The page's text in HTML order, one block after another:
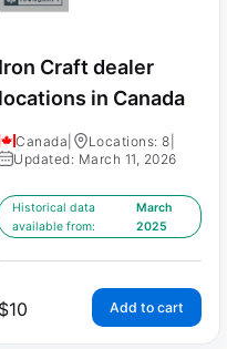
Iron Craft dealer
locations in Canada
Canada Locations: 8
Updated: March 11, 2026
Historical data
available from:
March
2025
$10 Add to cart